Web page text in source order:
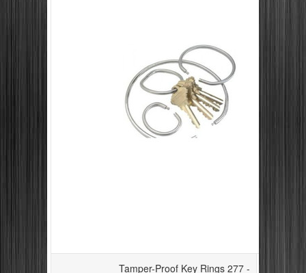
Tamper-Proof Key Rings 277 -